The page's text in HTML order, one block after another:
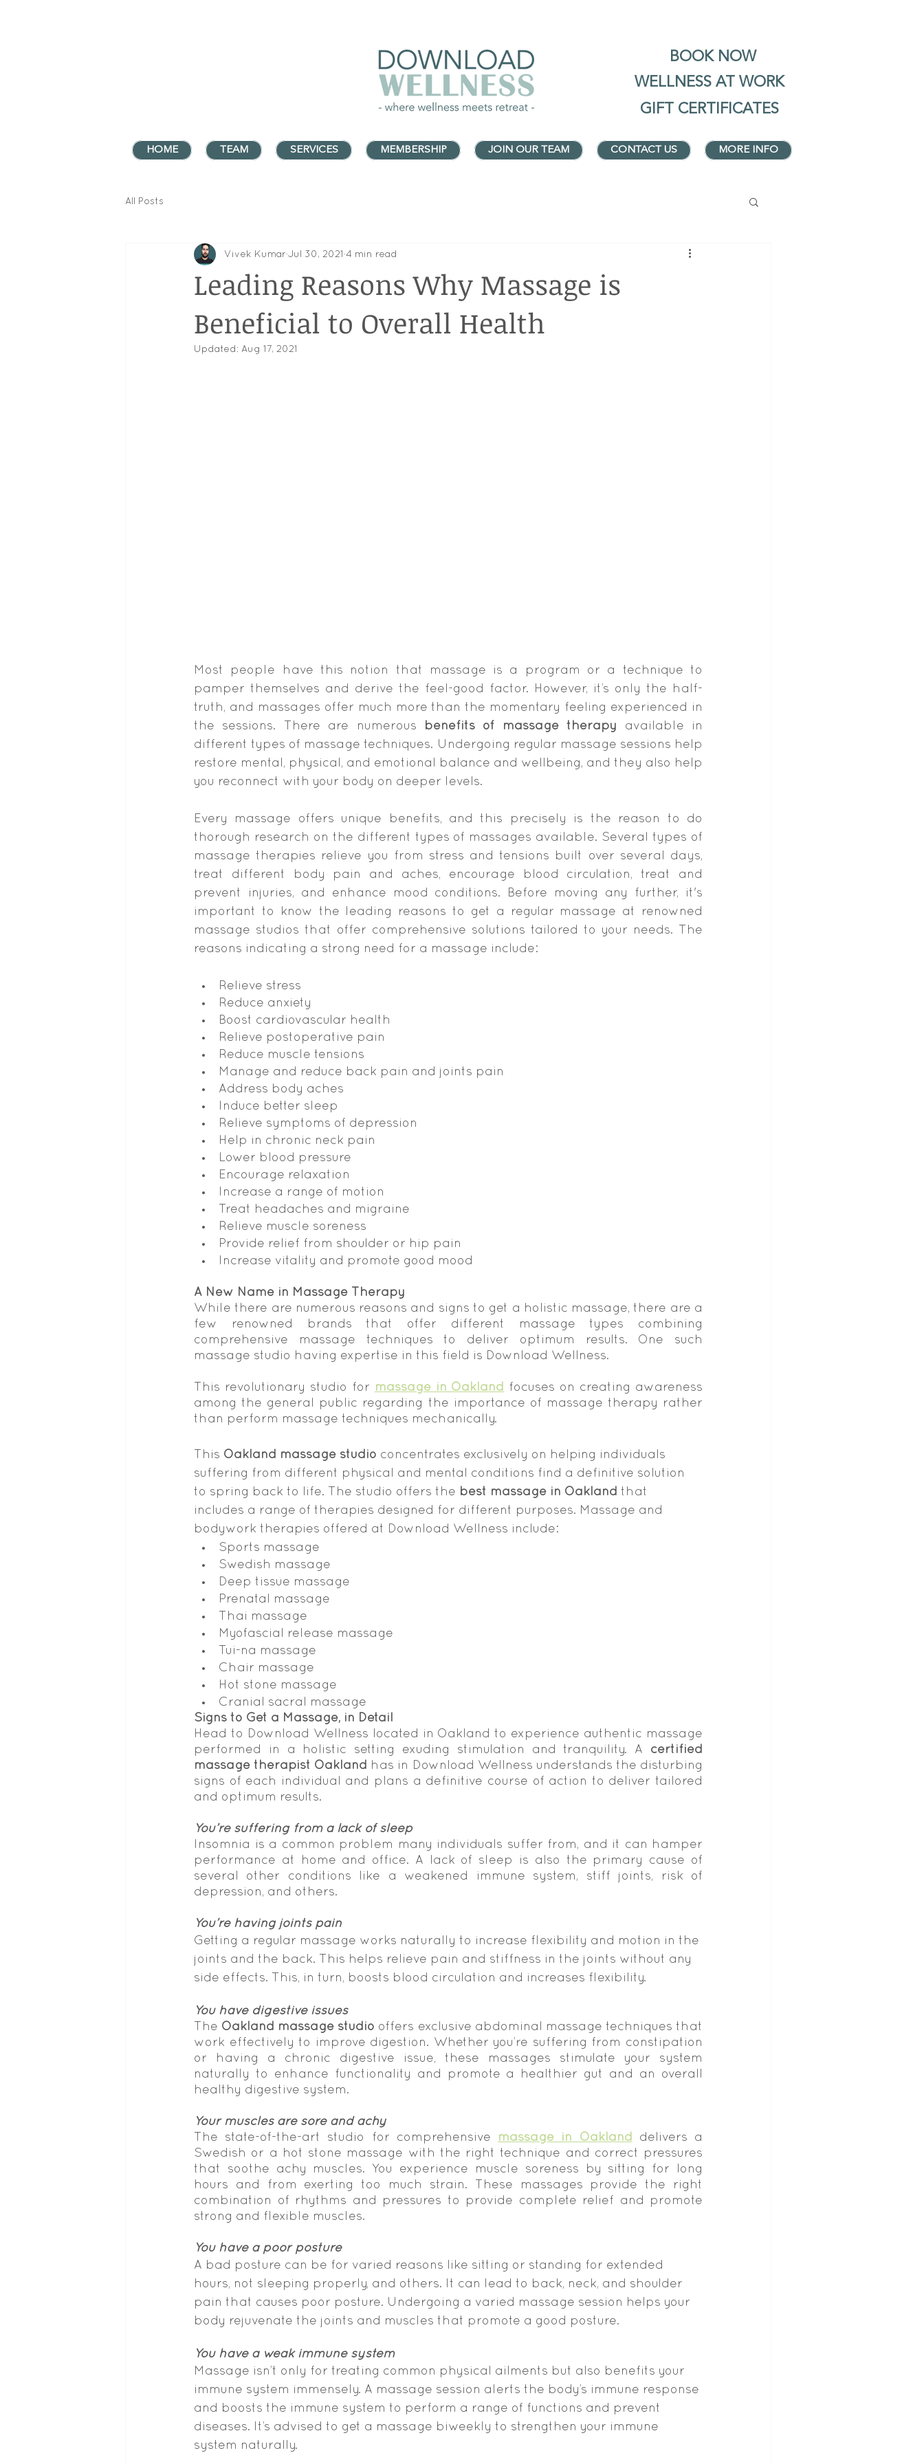
BOOK NOW
WELLNESS AT WORK
GIFT CERTIFICATES
HOME TEAM SERVICES MEMBERSHIP JOIN OUR TEAM CONTACT US MORE INFO
All Posts
Leading Reasons Why Massage is
Beneficial to Overall Health
Vivek Kumar Jul 30, 2021 4 min read
Updated: Aug 17, 2021
Most people have this notion that massage is a program or a technique to
pamper themselves and derive the feel-good factor. However, it’s only the half-
truth, and massages offer much more than the momentary feeling experienced in
the sessions. There are numerous
benefits of massage therapy available in
different types of massage techniques. Undergoing regular massage sessions help
restore mental, physical, and emotional balance and wellbeing, and they also help
you reconnect with your body on deeper levels.
Every massage offers unique benefits, and this precisely is the reason to do
thorough research on the different types of massages available. Several types of
massage therapies relieve you from stress and tensions built over several days,
treat different body pain and aches, encourage blood circulation, treat and
prevent injuries, and enhance mood conditions. Before moving any further, it's
important to know the leading reasons to get a regular massage at renowned
massage studios that offer comprehensive solutions tailored to your needs. The
reasons indicating a strong need for a massage include:
Relieve stress
Reduce anxiety
Boost cardiovascular health
Relieve postoperative pain
Reduce muscle tensions
Manage and reduce back pain and joints pain
Address body aches
Induce better sleep
Relieve symptoms of depression
Help in chronic neck pain
Lower blood pressure
Encourage relaxation
Increase a range of motion
Treat headaches and migraine
Relieve muscle soreness
Provide relief from shoulder or hip pain
Increase vitality and promote good mood
A New Name in Massage Therapy
While there are numerous reasons and signs to get a holistic massage, there are a
few renowned brands that offer different massage types combining
comprehensive massage techniques to deliver optimum results. One such
massage studio having expertise in this field is Download Wellness.
This revolutionary studio for massage in Oakland focuses on creating awareness
among the general public regarding the importance of massage therapy rather
than perform massage techniques mechanically.
This Oakland massage studio concentrates exclusively on helping individuals
suffering from different physical and mental conditions find a definitive solution
to spring back to life. The studio offers the best massage in Oakland that
includes a range of therapies designed for different purposes. Massage and
bodywork therapies offered at Download Wellness include:
Sports massage
Swedish massage
Deep tissue massage
Prenatal massage
Thai massage
Myofascial release massage
Tui-na massage
Chair massage
Hot stone massage
Cranial sacral massage
Signs to Get a Massage, in Detail
Head to Download Wellness located in Oakland to experience authentic massage
performed in a holistic setting exuding stimulation and tranquility. A certified
massage therapist Oakland has in Download Wellness understands the disturbing
signs of each individual and plans a definitive course of action to deliver tailored
and optimum results.
You’re suffering from a lack of sleep
Insomnia is a common problem many individuals suffer from, and it can hamper
performance at home and office. A lack of sleep is also the primary cause of
several other conditions like a weakened immune system, stiff joints, risk of
depression, and others.
You’re having joints pain
Getting a regular massage works naturally to increase flexibility and motion in the
joints and the back. This helps relieve pain and stiffness in the joints without any
side effects. This, in turn, boosts blood circulation and increases flexibility.
You have digestive issues
The Oakland massage studio offers exclusive abdominal massage techniques that
work effectively to improve digestion. Whether you’re suffering from constipation
or having a chronic digestive issue, these massages stimulate your system
naturally to enhance functionality and promote a healthier gut and an overall
healthy digestive system.
Your muscles are sore and achy
The state-of-the-art studio for comprehensive
massage in Oakland delivers a
Swedish or a hot stone massage with the right technique and correct pressures
that soothe achy muscles. You experience muscle soreness by sitting for long
hours and from exerting too much strain. These massages provide the right
combination of rhythms and pressures to provide complete relief and promote
strong and flexible muscles.
You have a poor posture
A bad posture can be for varied reasons like sitting or standing for extended
hours, not sleeping properly, and others. It can lead to back, neck, and shoulder
pain that causes poor posture. Undergoing a varied massage session helps your
body rejuvenate the joints and muscles that promote a good posture.
You have a weak immune system
Massage isn’t only for treating common physical ailments but also benefits your
immune system immensely. A massage session alerts the body’s immune response
and boosts the immune system to perform a range of functions and prevent
diseases. It’s advised to get a massage biweekly to strengthen your immune
system naturally.